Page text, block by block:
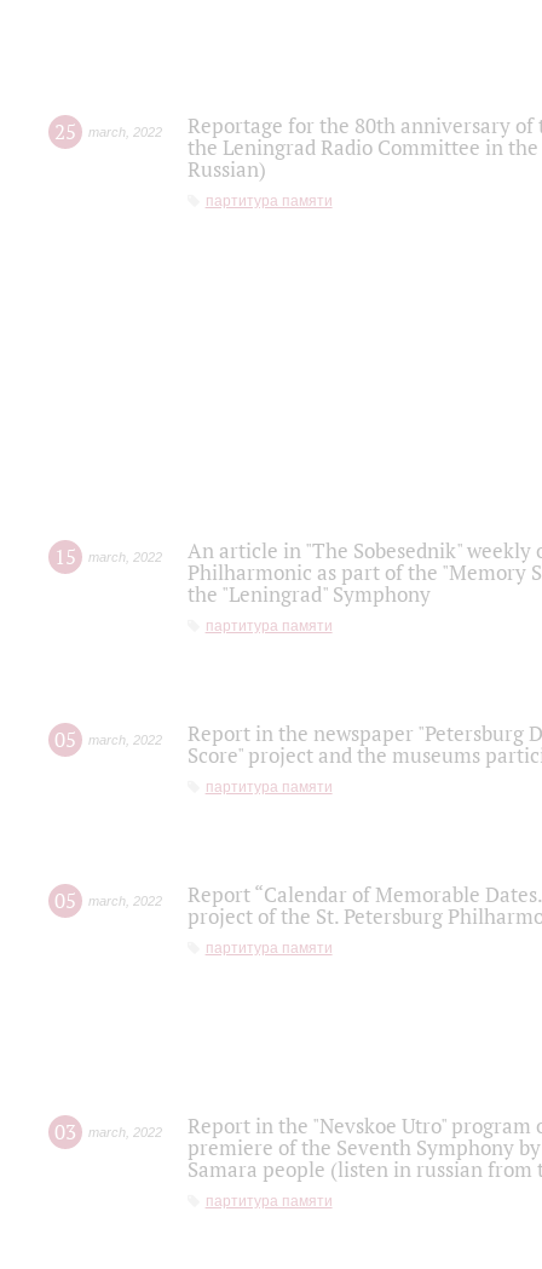
25 march 2022
Reportage for the 80th anniversary
the Leningrad Radio Committee in
Russian)
партитура памяти
15 march 2022
An article in "The Sobesednik"
Philharmonic as part of the "Memory
the "Leningrad" Symphony
партитура памяти
05 march 2022
Report in the newspaper "Petersburg
Score" project and the museums
партитура памяти
05 march 2022
Report “Calendar of Memorable
project of the St. Petersburg
партитура памяти
03 march 2022
Report in the "Nevskoe Utro" program
premiere of the Seventh Symphony
Samara people (listen in russian
партитура памяти